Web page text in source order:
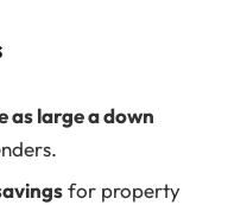
as large a down
for property